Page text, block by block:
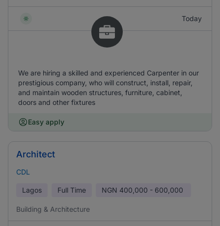
Today
We are hiring a skilled and experienced Carpenter in our
prestigious company, who will construct, install, repair,
and maintain wooden structures, furniture, cabinet,
doors and other fixtures
Easy apply
Architect
CDL
Lagos Full Time NGN 400,000 - 600,000
Building & Architecture